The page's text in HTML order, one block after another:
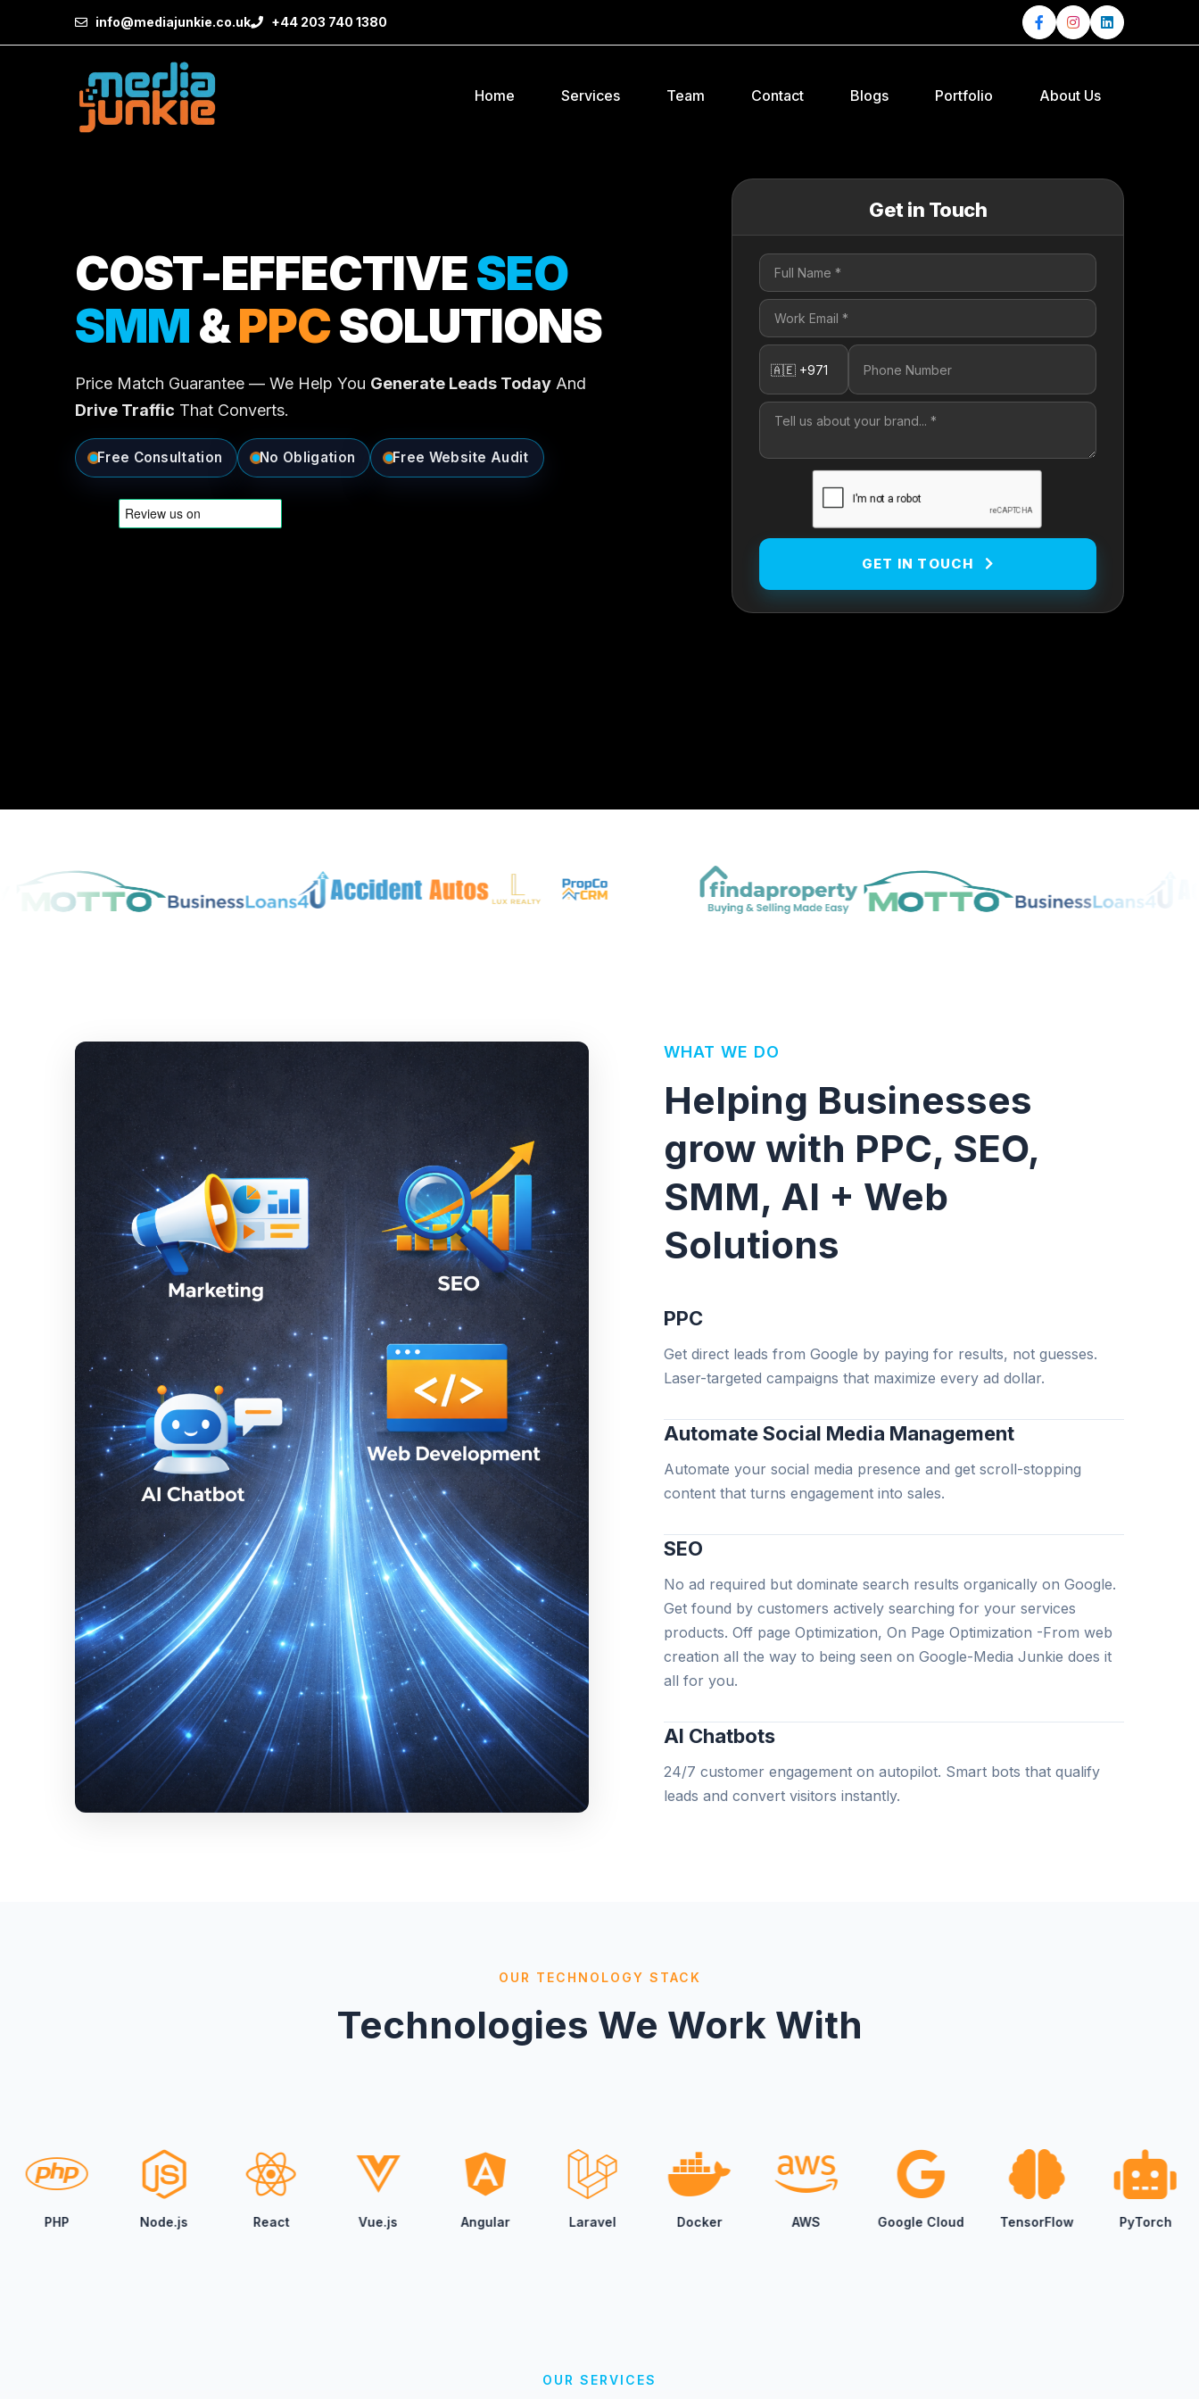
info@mediajunkie.co.uk +44 203 740 1380
Home Services Team Contact Blogs Portfolio About Us
COST-EFFECTIVESEO
SMM&PPCSOLUTIONS
Price Match Guarantee — We Help You Generate Leads Today And
Drive Traffic That Converts.
Free Consultation No Obligation Free Website Audit
Get in Touch
GET IN TOUCH
WHAT WE DO
Helping Businesses
grow with PPC, SEO,
SMM, AI + Web
Solutions
PPC
Get direct leads from Google by paying for results, not guesses.
Laser-targeted campaigns that maximize every ad dollar.
Automate Social Media Management
Automate your social media presence and get scroll-stopping
content that turns engagement into sales.
SEO
No ad required but dominate search results organically on Google.
Get found by customers actively searching for your services
products. Off page Optimization, On Page Optimization -From web
creation all the way to being seen on Google-Media Junkie does it
all for you.
AI Chatbots
24/7 customer engagement on autopilot. Smart bots that qualify
leads and convert visitors instantly.
AI-Powered Media & Operations
We bring AI into your daily workflows—marketing, content, sales,
From smart chat assistants and automated customer journeys to
recommendation engines and predictive tools, we build AI solutions
that actually fit your business goals—not generic templates.
OUR TECHNOLOGY STACK
Technologies We Work With
Node.js React Vue.js Angular Laravel Docker AWS Google Cloud TensorFlow PyTorch Scikit-learn
OUR SERVICES